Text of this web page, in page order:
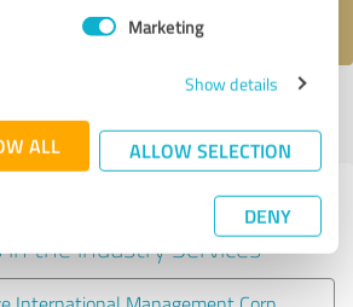
Marketing
Show details
ALL ALLOW SELECTION
DENY
profile
with other service
in the industry Services